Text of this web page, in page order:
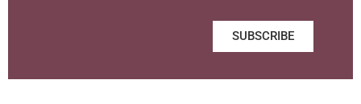
SUBSCRIBE